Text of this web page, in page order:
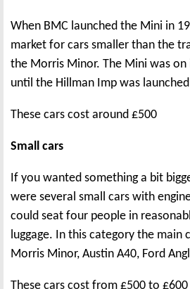
When BMC launched the Mini in
market for cars smaller than the
the Morris Minor. The Mini was
until the Hillman Imp was
These cars cost around £500
Small cars
If you wanted something a bit
were several small cars with
could seat four people in
luggage. In this category the main
Morris Minor, Austin A40, Ford
These cars cost from £500 to £600